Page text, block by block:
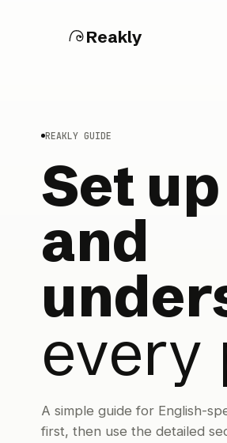
Reakly
REAKLY GUIDE
Set
and
every
A simple guide for English-
first, then use the detailed